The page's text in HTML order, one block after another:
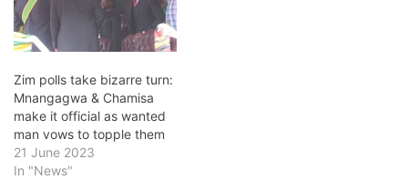
Zim polls take bizarre turn:
Mnangagwa & Chamisa
make it official as wanted
man vows to topple them
21 June 2023
In "News"